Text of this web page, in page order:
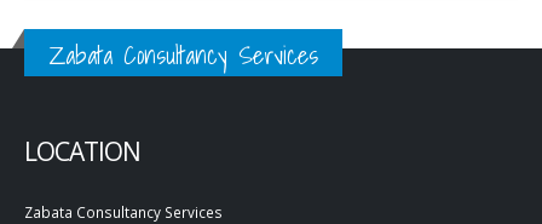
Zabata Consultancy Services
LOCATION
Zabata Consultancy Services